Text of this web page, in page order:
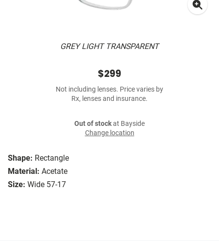
GREY LIGHT TRANSPARENT
Shape: Rectangle
Material: Acetate
Size: Wide 57-17
$299
Not including lenses. Price varies by
Rx, lenses and insurance.
Out of stockat Bayside
Change location